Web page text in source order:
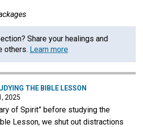
Share your healings and
others. Learn more
THE BIBLE LESSON
2025
of Spirit” before studying the
Lesson, we shut out distractions